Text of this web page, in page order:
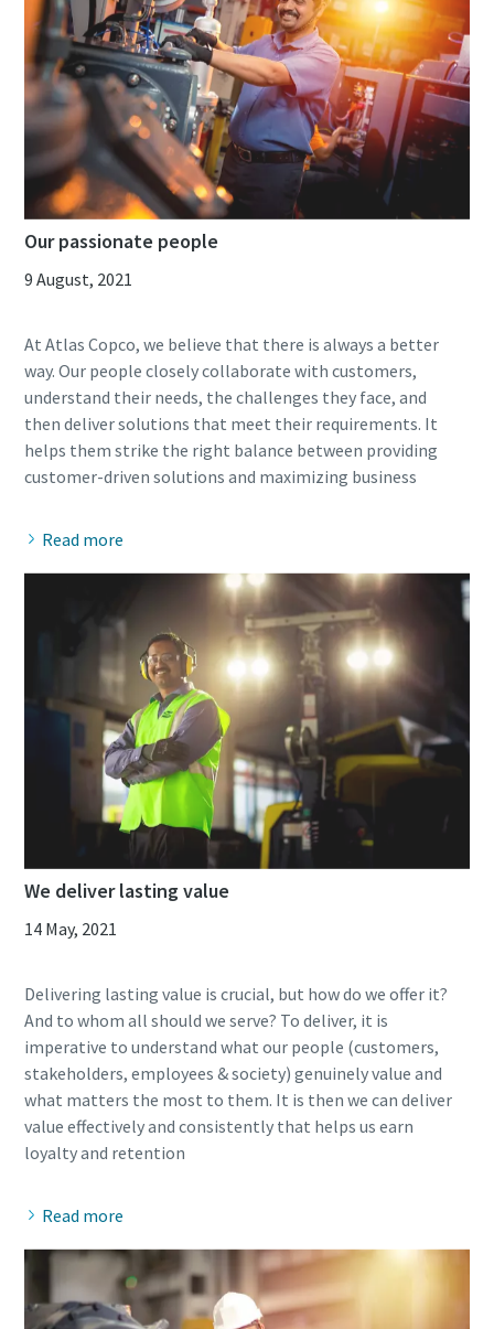
Our passionate people
9 August, 2021
At Atlas Copco, we believe that there is always a better
way. Our people closely collaborate with customers,
understand their needs, the challenges they face, and
then deliver solutions that meet their requirements. It
helps them strike the right balance between providing
Read more
We deliver lasting value
14 May, 2021
Delivering lasting value is crucial, but how do we offer it?
And to whom all should we serve? To deliver, it is
imperative to understand what our people (customers,
stakeholders, employees & society) genuinely value and
what matters the most to them. It is then we can deliver
value effectively and consistently that helps us earn
Read more